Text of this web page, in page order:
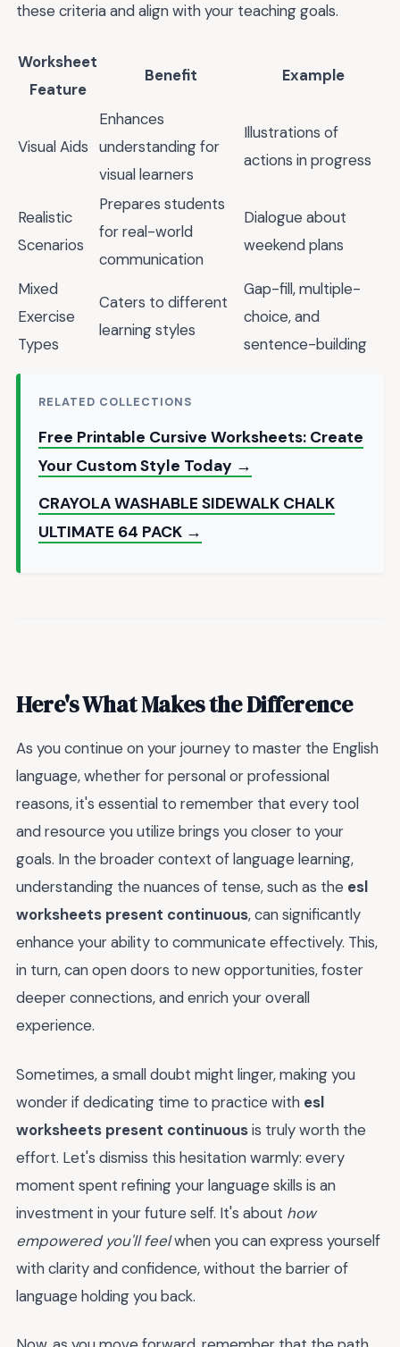
these criteria and align with your teaching goals.
Worksheet
Feature
Benefit Example
Visual Aids
Enhances
understanding for
visual learners
Illustrations of
actions in progress
Realistic
Scenarios
Prepares students
for real-world
communication
Dialogue about
weekend plans
Mixed
Exercise
Types
Caters to different
learning styles
Gap-fill, multiple-
choice, and
sentence-building
RELATED COLLECTIONS
Free Printable Cursive Worksheets: Create
Your Custom Style Today →
CRAYOLA WASHABLE SIDEWALK CHALK
ULTIMATE 64 PACK →
Here's What Makes the Difference
As you continue on your journey to master the English
language, whether for personal or professional
reasons, it's essential to remember that every tool
and resource you utilize brings you closer to your
goals. In the broader context of language learning,
understanding the nuances of tense, such as the esl
worksheets present continuous, can significantly
enhance your ability to communicate effectively. This,
in turn, can open doors to new opportunities, foster
deeper connections, and enrich your overall
experience.
Sometimes, a small doubt might linger, making you
wonder if dedicating time to practice with esl
worksheets present continuousis truly worth the
effort. Let's dismiss this hesitation warmly: every
moment spent refining your language skills is an
investment in your future self. It's about how
empowered you'll feelwhen you can express yourself
with clarity and confidence, without the barrier of
language holding you back.